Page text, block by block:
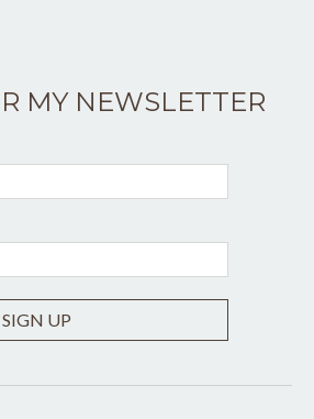
MY NEWSLETTER
SIGN UP